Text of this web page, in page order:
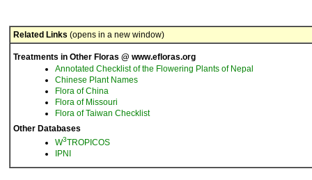
Related Links (opens in a new window)
Treatments in Other Floras @ www.efloras.org
Annotated Checklist of the Flowering Plants of Nepal
Chinese Plant Names
Flora of China
Flora of Missouri
Flora of Taiwan Checklist
Other Databases
W3TROPICOS
IPNI